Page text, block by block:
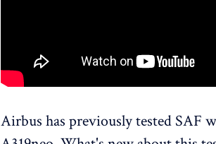
Airbus has previously tested SAF